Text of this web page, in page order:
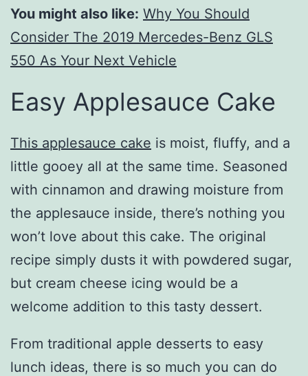
You might also like: Why You Should
Consider The 2019 Mercedes-Benz GLS
550 As Your Next Vehicle
Easy Applesauce Cake
This applesauce cake is moist, fluffy, and a
little gooey all at the same time. Seasoned
with cinnamon and drawing moisture from
the applesauce inside, there’s nothing you
won’t love about this cake. The original
recipe simply dusts it with powdered sugar,
but cream cheese icing would be a
welcome addition to this tasty dessert.
From traditional apple desserts to easy
lunch ideas, there is so much you can do